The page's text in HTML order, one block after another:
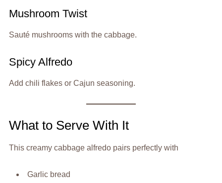
Mushroom Twist
Sauté mushrooms with the cabbage.
Spicy Alfredo
Add chili flakes or Cajun seasoning.
What to Serve With It
This creamy cabbage alfredo pairs perfectly with
Garlic bread